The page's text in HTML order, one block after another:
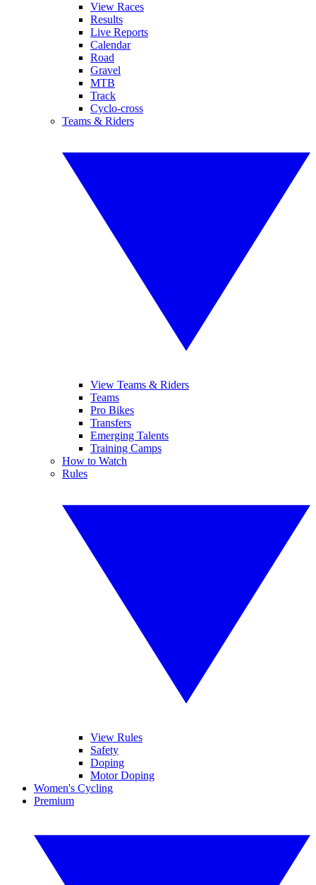
View Races
Results
Live Reports
Calendar
Road
Gravel
MTB
Track
Cyclo-cross
Teams & Riders
View Teams & Riders
Teams
Pro Bikes
Transfers
Emerging Talents
Training Camps
How to Watch
Rules
View Rules
Safety
Doping
Motor Doping
Women's Cycling
Premium